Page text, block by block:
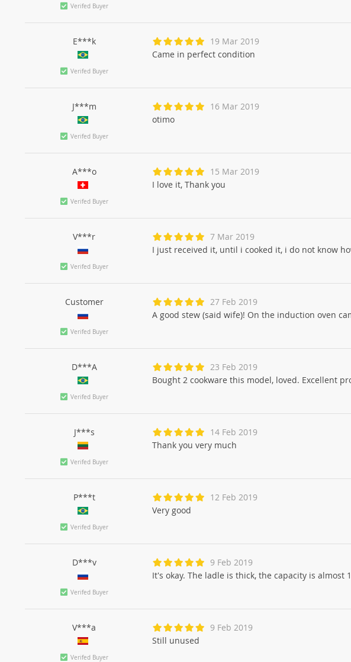
Verifed Buyer
E***k
Verifed Buyer
19 Mar 2019
Came in perfect condition
J***m
Verifed Buyer
16 Mar 2019
otimo
A***o
Verifed Buyer
15 Mar 2019
I love it, Thank you
V***r
Verifed Buyer
7 Mar 2019
I just received it, until i cooked it, i do not know
Customer
Verifed Buyer
27 Feb 2019
A good stew (said wife)! On the induction oven
D***A
Verifed Buyer
23 Feb 2019
Bought 2 cookware this model, loved. Excellent
J***s
Verifed Buyer
14 Feb 2019
Thank you very much
P***t
Verifed Buyer
12 Feb 2019
Very good
D***v
Verifed Buyer
9 Feb 2019
It's okay. The ladle is thick, the capacity is almost
V***a
Verifed Buyer
9 Feb 2019
Still unused